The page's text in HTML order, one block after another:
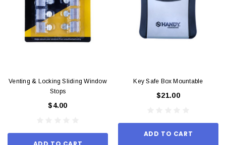
Venting & Locking Sliding Window
Stops
$4.00
Key Safe Box Mountable
$21.00
ADD TO CART